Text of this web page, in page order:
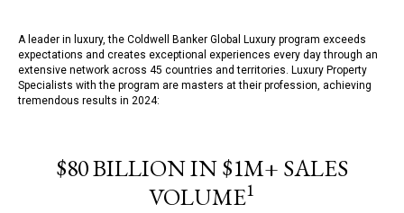
A leader in luxury, the Coldwell Banker Global Luxury program exceeds
expectations and creates exceptional experiences every day through an
extensive network across 45 countries and territories. Luxury Property
Specialists with the program are masters at their profession, achieving
tremendous results in 2024:
$80 BILLION IN $1M+ SALES
VOLUME1